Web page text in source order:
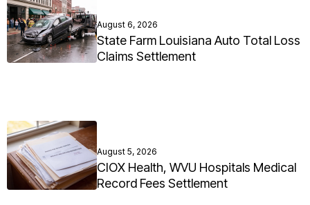
August 6, 2026
State Farm Louisiana Auto Total Loss
Claims Settlement
August 5, 2026
CIOX Health, WVU Hospitals Medical
Record Fees Settlement